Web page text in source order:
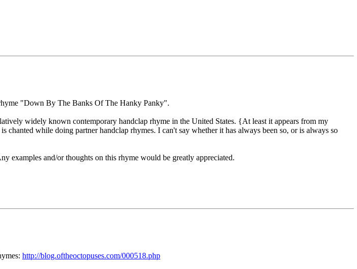
"Down By The Banks Of The Hanky Panky".
widely known contemporary handclap rhyme in the United States. {At least it appears from my
while doing partner handclap rhymes. I can't say whether it has always been so, or is always so
examples and/or thoughts on this rhyme would be greatly appreciated.
http://blog.oftheoctopuses.com/000518.php